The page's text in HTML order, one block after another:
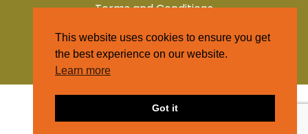
Terms and Conditions
Privacy Policy
This website uses cookies to ensure you get
the best experience on our website.
Learn more
Got it